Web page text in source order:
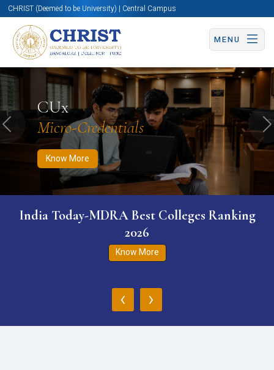
CHRIST (Deemed to be University) | Central Campus
MENU
CUx
Micro-Credentials
Know More
Know More Apply Now Apply Now
Previous
India Today-MDRA Best Colleges Ranking
2026
Know More
‹ ›